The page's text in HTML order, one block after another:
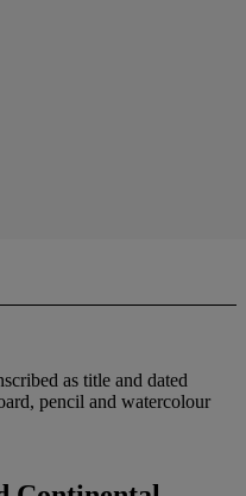
as title and dated
pencil and watercolour